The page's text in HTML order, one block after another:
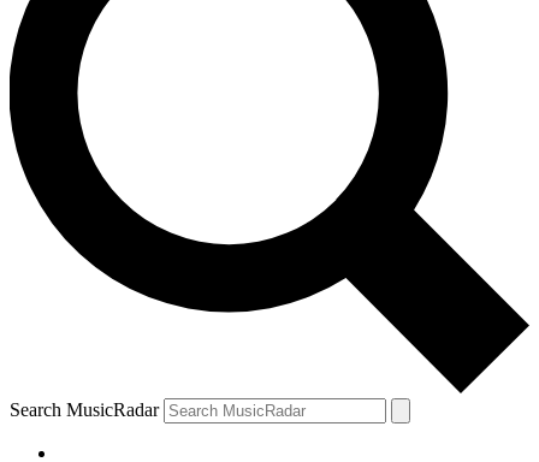
Search MusicRadar